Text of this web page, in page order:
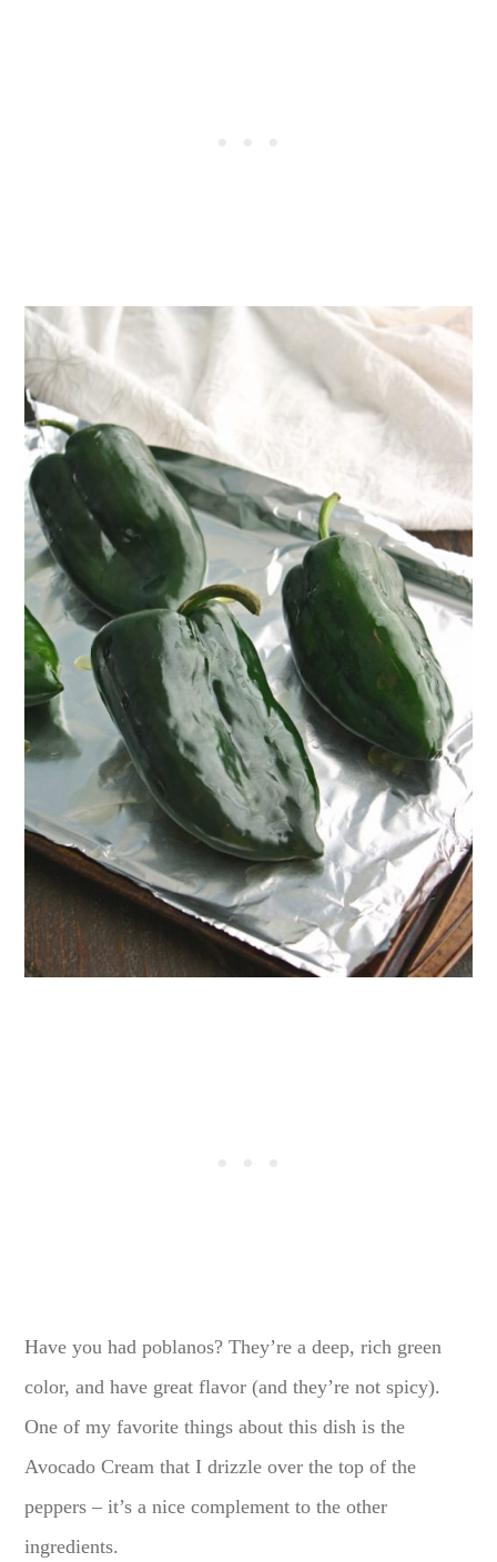
Have you had poblanos? They’re a deep, rich green
color, and have great flavor (and they’re not spicy).
One of my favorite things about this dish is the
Avocado Cream that I drizzle over the top of the
peppers – it’s a nice complement to the other
ingredients.